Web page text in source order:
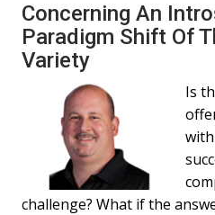
Concerning An
Paradigm Shift Of
Variety
Is
challenge? What if the